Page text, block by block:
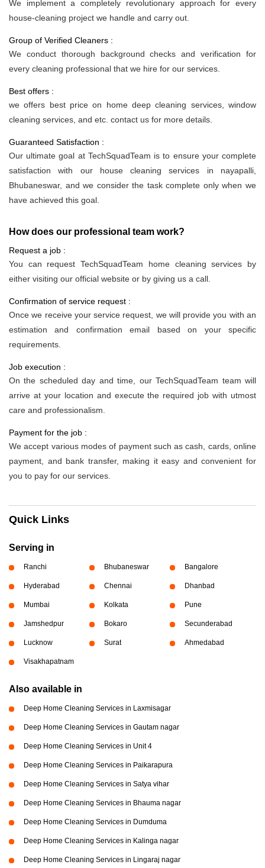
We implement a completely revolutionary approach for every
house-cleaning project we handle and carry out.
Group of Verified Cleaners :
We conduct thorough background checks and verification for
every cleaning professional that we hire for our services.
Best offers :
we offers best price on home deep cleaning services, window
cleaning services, and etc. contact us for more details.
Guaranteed Satisfaction :
Our ultimate goal at TechSquadTeam is to ensure your complete
satisfaction with our house cleaning services in nayapalli,
Bhubaneswar, and we consider the task complete only when we
have achieved this goal.
How does our professional team work?
Request a job :
You can request TechSquadTeam home cleaning services by
either visiting our official website or by giving us a call.
Confirmation of service request :
Once we receive your service request, we will provide you with an
estimation and confirmation email based on your specific
requirements.
Job execution :
On the scheduled day and time, our TechSquadTeam team will
arrive at your location and execute the required job with utmost
care and professionalism.
Payment for the job :
We accept various modes of payment such as cash, cards, online
payment, and bank transfer, making it easy and convenient for
you to pay for our services.
Quick Links
Serving in
Ranchi Bhubaneswar Bangalore
Hyderabad Chennai Dhanbad
Mumbai Kolkata Pune
Jamshedpur Bokaro Secunderabad
Lucknow Surat Ahmedabad
Visakhapatnam
Also available in
Deep Home Cleaning Services in Laxmisagar
Deep Home Cleaning Services in Gautam nagar
Deep Home Cleaning Services in Unit 4
Deep Home Cleaning Services in Paikarapura
Deep Home Cleaning Services in Satya vihar
Deep Home Cleaning Services in Bhauma nagar
Deep Home Cleaning Services in Dumduma
Deep Home Cleaning Services in Kalinga nagar
Deep Home Cleaning Services in Lingaraj nagar